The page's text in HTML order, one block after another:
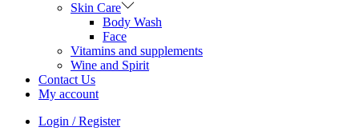
Skin Care
Body Wash
Face
Vitamins and supplements
Wine and Spirit
Contact Us
My account
Login / Register